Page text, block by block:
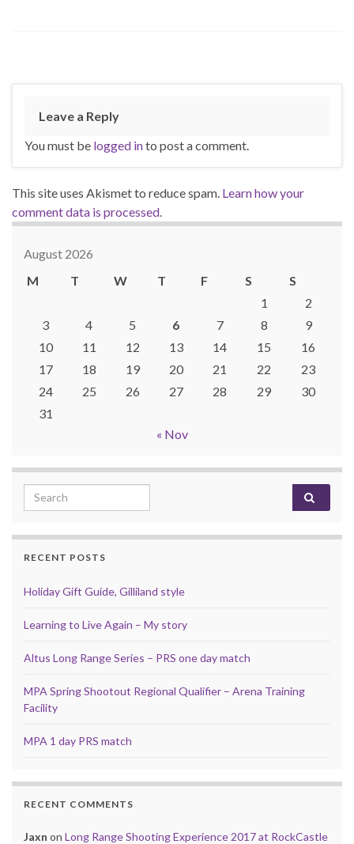
Leave a Reply
You must be logged into post a comment.
This site uses Akismet to reduce spam. Learn how your
comment data is processed.
August 2026
M
T W T F S
S
1
2
3
4 5 6 7 8
9
10
11 12 13 14 15
16
17
18 19 20 21 22
23
24
25 26 27 28 29
30
31
« Nov
Search for:
RECENT POSTS
Holiday Gift Guide, Gilliland style
Learning to Live Again – My story
Altus Long Range Series – PRS one day match
MPA Spring Shootout Regional Qualifier – Arena Training
Facility
MPA 1 day PRS match
RECENT COMMENTS
Jaxn on Long Range Shooting Experience 2017 at RockCastle